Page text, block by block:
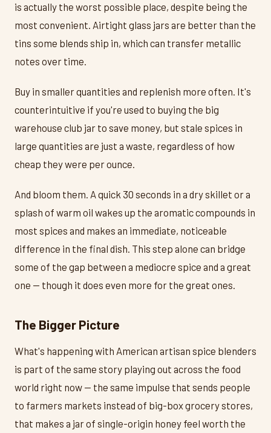
is actually the worst possible place, despite being the
most convenient. Airtight glass jars are better than the
tins some blends ship in, which can transfer metallic
notes over time.
Buy in smaller quantities and replenish more often. It's
counterintuitive if you're used to buying the big
warehouse club jar to save money, but stale spices in
large quantities are just a waste, regardless of how
cheap they were per ounce.
And bloom them. A quick 30 seconds in a dry skillet or a
splash of warm oil wakes up the aromatic compounds in
most spices and makes an immediate, noticeable
difference in the final dish. This step alone can bridge
some of the gap between a mediocre spice and a great
one — though it does even more for the great ones.
The Bigger Picture
What's happening with American artisan spice blenders
is part of the same story playing out across the food
world right now — the same impulse that sends people
to farmers markets instead of big-box grocery stores,
that makes a jar of single-origin honey feel worth the